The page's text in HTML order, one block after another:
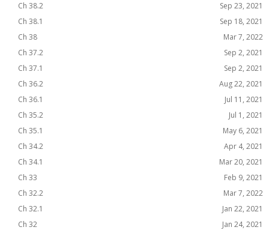
Ch 38.2
Sep 23, 2021
Ch 38.1
Sep 18, 2021
Ch 38
Mar 7, 2022
Ch 37.2
Sep 2, 2021
Ch 37.1
Sep 2, 2021
Ch 36.2
Aug 22, 2021
Ch 36.1
Jul 11, 2021
Ch 35.2
Jul 1, 2021
Ch 35.1
May 6, 2021
Ch 34.2
Apr 4, 2021
Ch 34.1
Mar 20, 2021
Ch 33
Feb 9, 2021
Ch 32.2
Mar 7, 2022
Ch 32.1
Jan 22, 2021
Ch 32
Jan 24, 2021